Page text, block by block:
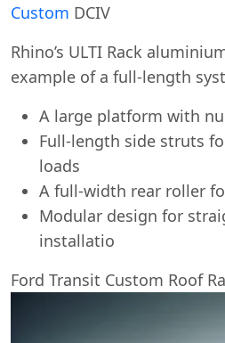
Custom DCIV
Rhino’s ULTI Rack
example of a full-length
A large platform with
Full-length side struts
loads
A full-width rear roller
Modular design for
installatio
Ford Transit Custom Roof